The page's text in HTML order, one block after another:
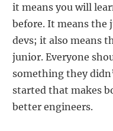
it means you will
before. It means the
devs; it also means
junior. Everyone
something they
started that makes
better engineers.